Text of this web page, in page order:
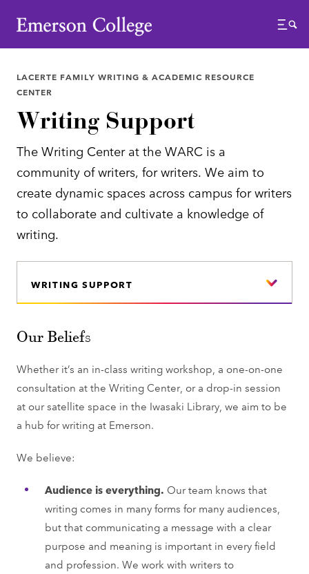
Emerson College
Menu
LACERTE FAMILY WRITING & ACADEMIC RESOURCE
CENTER
Writing Support
The Writing Center at the WARC is a
community of writers, for writers. We aim to
create dynamic spaces across campus for writers
to collaborate and cultivate a knowledge of
writing.
WRITING SUPPORT
Our Beliefs
Whether it’s an in-class writing workshop, a one-on-one
consultation at the Writing Center, or a drop-in session
at our satellite space in the Iwasaki Library, we aim to be
a hub for writing at Emerson.
We believe:
Audience is everything. Our team knows that
writing comes in many forms for many audiences,
but that communicating a message with a clear
purpose and meaning is important in every field
and profession. We work with writers to